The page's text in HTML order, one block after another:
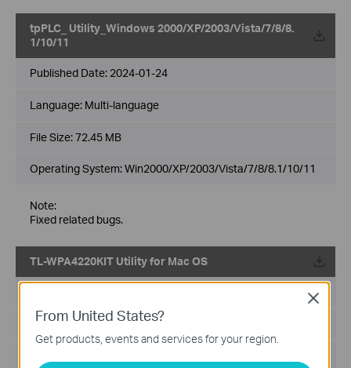
tpPLC_ Utility_Windows 2000/XP/2003/Vista/7/8/8.
1/10/11
Published Date: 2024-01-24
Language: Multi-language
File Size:72.45 MB
Operating System: Win2000/XP/2003/Vista/7/8/8.1/10/11
Note:
Fixed related bugs.
TL-WPA4220KIT Utility for Mac OS
Language: English
From United States?
Get products, events and services for your region.
Close